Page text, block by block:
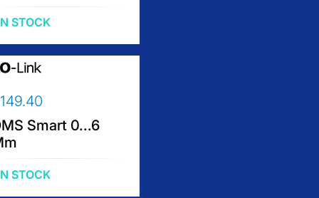
STOCK
Smart 0...6
STOCK